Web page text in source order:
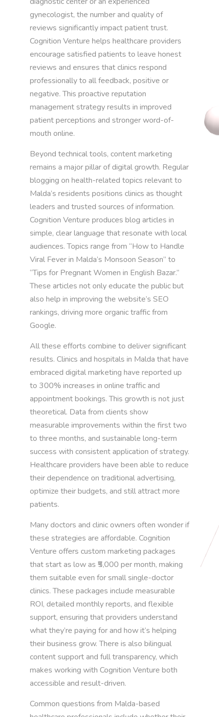
gynecologist, the number and quality of
reviews significantly impact patient trust.
Cognition Venture helps healthcare providers
encourage satisfied patients to leave honest
reviews and ensures that clinics respond
professionally to all feedback, positive or
negative. This proactive reputation
management strategy results in improved
patient perceptions and stronger word-of-
mouth online.
Beyond technical tools, content marketing
remains a major pillar of digital growth. Regular
blogging on health-related topics relevant to
Malda’s residents positions clinics as thought
leaders and trusted sources of information.
Cognition Venture produces blog articles in
simple, clear language that resonate with local
audiences. Topics range from “How to Handle
Viral Fever in Malda’s Monsoon Season” to
“Tips for Pregnant Women in English Bazar.”
These articles not only educate the public but
also help in improving the website’s SEO
rankings, driving more organic traffic from
Google.
All these efforts combine to deliver significant
results. Clinics and hospitals in Malda that have
embraced digital marketing have reported up
to 300% increases in online traffic and
appointment bookings. This growth is not just
theoretical. Data from clients show
measurable improvements within the first two
to three months, and sustainable long-term
success with consistent application of strategy.
Healthcare providers have been able to reduce
their dependence on traditional advertising,
optimize their budgets, and still attract more
patients.
Many doctors and clinic owners often wonder if
these strategies are affordable. Cognition
Venture offers custom marketing packages
that start as low as ₹5,000 per month, making
them suitable even for small single-doctor
clinics. These packages include measurable
ROI, detailed monthly reports, and flexible
support, ensuring that providers understand
what they’re paying for and how it’s helping
their business grow. There is also bilingual
content support and full transparency, which
makes working with Cognition Venture both
accessible and result-driven.
Common questions from Malda-based